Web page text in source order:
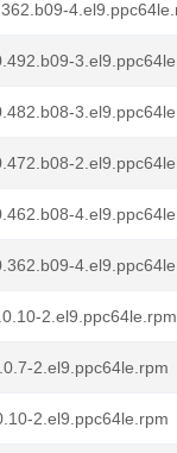
2.el9.ppc64le.rpm
2.el9.ppc64le.rpm
2.el9.ppc64le.rpm